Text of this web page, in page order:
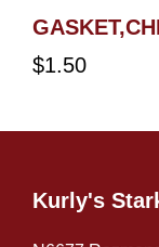
$1.50
Kurly's